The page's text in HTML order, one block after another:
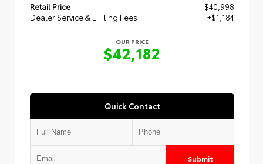
Retail Price
$40,998
Dealer Service & E Filing Fees
+$1,184
OUR PRICE
$42,182
Quick Contact
Submit